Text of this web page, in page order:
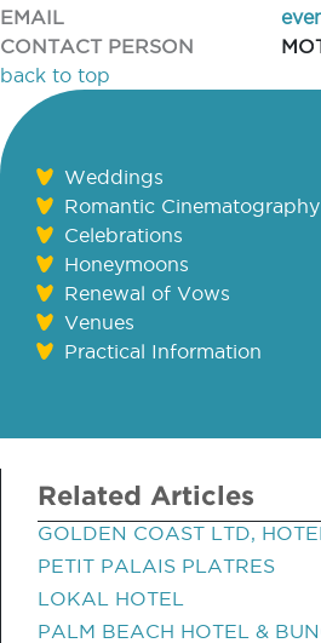
EMAIL
CONTACT PERSON
back to top
Weddings
Romantic Cinematography
Celebrations
Honeymoons
Renewal of Vows
Venues
Practical Information
Related Articles
GOLDEN COAST LTD,
PETIT PALAIS PLATRES
LOKAL HOTEL
PALM BEACH HOTEL &